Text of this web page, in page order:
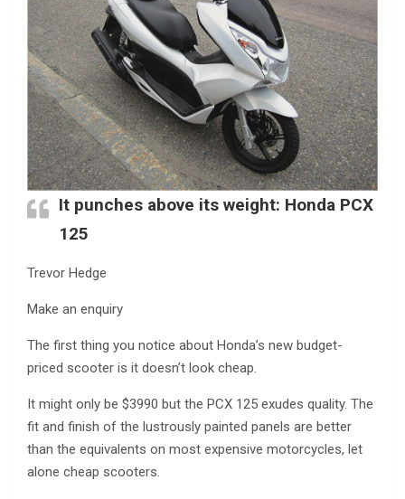
It punches above its weight: Honda PCX
125
Trevor Hedge
Make an enquiry
The first thing you notice about Honda’s new budget-
priced scooter is it doesn’t look cheap.
It might only be $3990 but the PCX 125 exudes quality. The
fit and finish of the lustrously painted panels are better
than the equivalents on most expensive motorcycles, let
alone cheap scooters.